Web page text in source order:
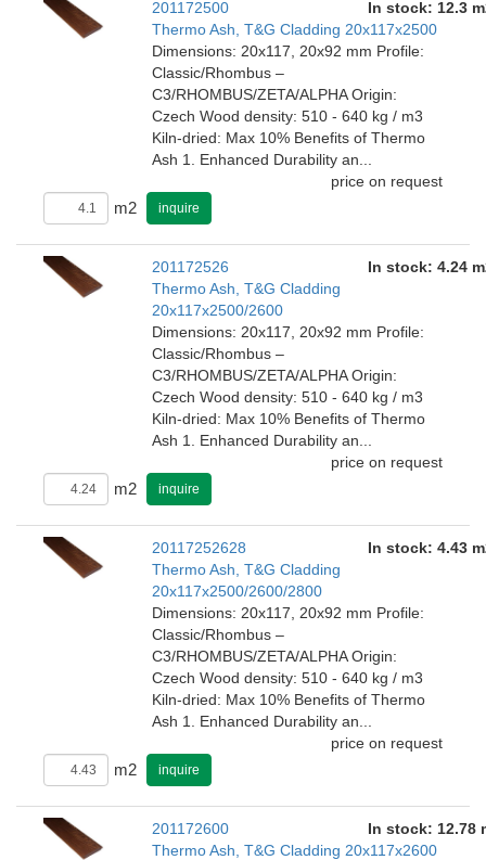
201172500
In stock: 12.3
Thermo Ash, T&G Cladding 20x117x2500
Dimensions: 20x117, 20x92 mm Profile:
Classic/Rhombus –
C3/RHOMBUS/ZETA/ALPHA Origin:
Czech Wood density: 510 - 640 kg / m3
Kiln-dried: Max 10% Benefits of Thermo
Ash 1. Enhanced Durability an...
price on request
m2 inquire
201172526
In stock: 4.24
Thermo Ash, T&G Cladding
20x117x2500/2600
Dimensions: 20x117, 20x92 mm Profile:
Classic/Rhombus –
C3/RHOMBUS/ZETA/ALPHA Origin:
Czech Wood density: 510 - 640 kg / m3
Kiln-dried: Max 10% Benefits of Thermo
Ash 1. Enhanced Durability an...
price on request
m2 inquire
20117252628
In stock: 4.43
Thermo Ash, T&G Cladding
20x117x2500/2600/2800
Dimensions: 20x117, 20x92 mm Profile:
Classic/Rhombus –
C3/RHOMBUS/ZETA/ALPHA Origin:
Czech Wood density: 510 - 640 kg / m3
Kiln-dried: Max 10% Benefits of Thermo
Ash 1. Enhanced Durability an...
price on request
m2 inquire
201172600
In stock: 12.78
Thermo Ash, T&G Cladding 20x117x2600